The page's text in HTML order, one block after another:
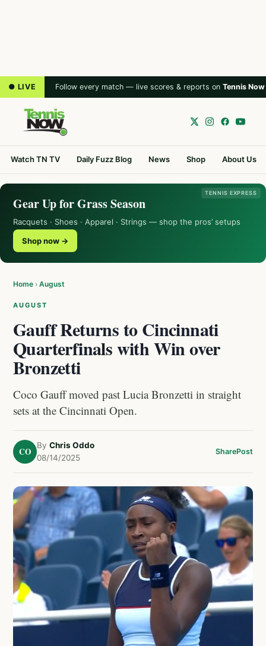
● LIVE Follow every match — live scores & reports on Tennis Now
Watch TN TV Daily Fuzz Blog News Shop About Us
TENNIS EXPRESS
Gear Up for Grass Season
Racquets · Shoes · Apparel · Strings — shop the pros’ setups
Shop now →
Home › August
AUGUST
Gauff Returns to Cincinnati
Quarterfinals with Win over
Bronzetti
Coco Gauff moved past Lucia Bronzetti in straight
sets at the Cincinnati Open.
CO
By Chris Oddo
08/14/2025
SharePost